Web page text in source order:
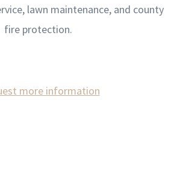
lawn maintenance, and county
fire protection.
more information